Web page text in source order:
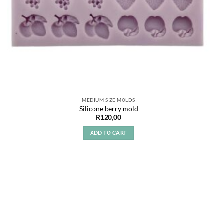
MEDIUM SIZE MOLDS
Silicone berry mold
R120,00
ADD TO CART